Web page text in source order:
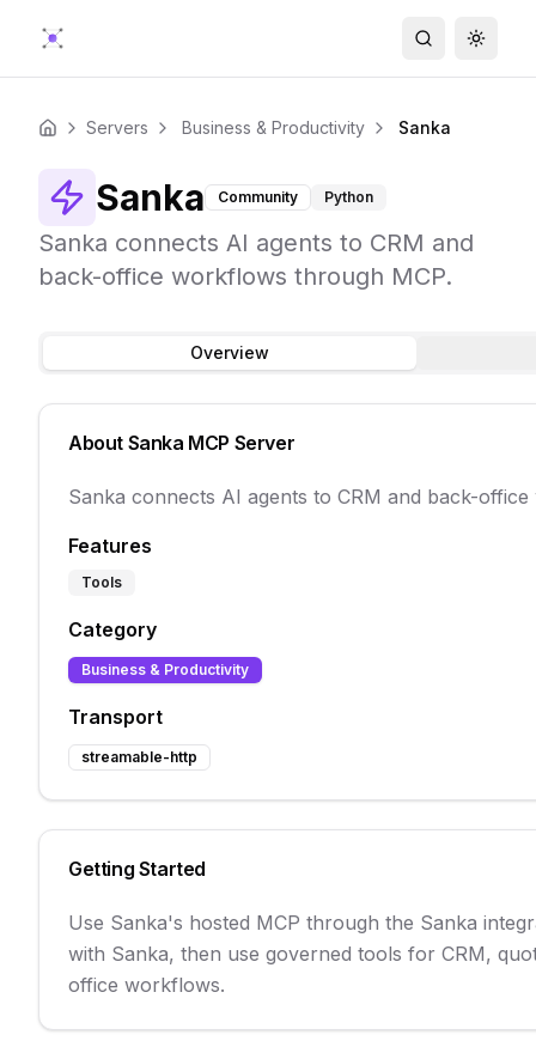
Search
Home Servers Business & Productivity Sanka
Sanka Community Python
Sanka connects AI agents to CRM and
back-office workflows through MCP.
Overview
About Sanka MCP Server
Sanka connects AI agents to CRM and back-
Features
Tools
Category
Business & Productivity
Transport
streamable-http
Getting Started
Use Sanka's hosted MCP through the Sanka
with Sanka, then use governed tools for CRM,
office workflows.